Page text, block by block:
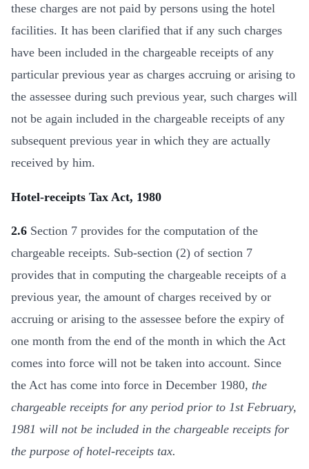
these charges are not paid by persons using the hotel
facilities. It has been clarified that if any such charges
have been included in the chargeable receipts of any
particular previous year as charges accruing or arising to
the assessee during such previous year, such charges will
not be again included in the chargeable receipts of any
subsequent previous year in which they are actually
received by him.
Hotel-receipts Tax Act, 1980
2.6 Section 7 provides for the computation of the
chargeable receipts. Sub-section (2) of section 7
provides that in computing the chargeable receipts of a
previous year, the amount of charges received by or
accruing or arising to the assessee before the expiry of
one month from the end of the month in which the Act
comes into force will not be taken into account. Since
the Act has come into force in December 1980, the
chargeable receipts for any period prior to 1st February,
1981 will not be included in the chargeable receipts for
the purpose of hotel-receipts tax.